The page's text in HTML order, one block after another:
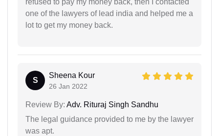
one of the lawyers of lead india and helped me a
lot to get my money back.
S
Sheena Kour
26 Jan 2022
Review By: Adv. Rituraj Singh Sandhu
The legal guidance provided to me by the lawyer
was apt.